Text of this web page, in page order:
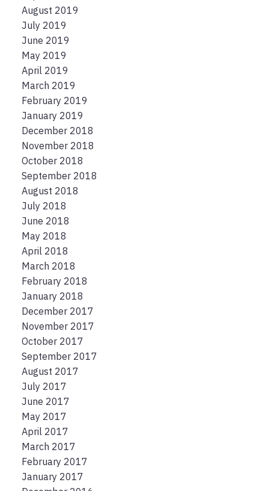
August 2019
July 2019
June 2019
May 2019
April 2019
March 2019
February 2019
January 2019
December 2018
November 2018
October 2018
September 2018
August 2018
July 2018
June 2018
May 2018
April 2018
March 2018
February 2018
January 2018
December 2017
November 2017
October 2017
September 2017
August 2017
July 2017
June 2017
May 2017
April 2017
March 2017
February 2017
January 2017